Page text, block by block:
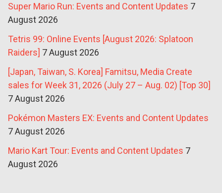
Super Mario Run: Events and Content Updates 7
August 2026
Tetris 99: Online Events [August 2026: Splatoon
Raiders] 7 August 2026
[Japan, Taiwan, S. Korea] Famitsu, Media Create
sales for Week 31, 2026 (July 27 – Aug. 02) [Top 30]
7 August 2026
Pokémon Masters EX: Events and Content Updates
7 August 2026
Mario Kart Tour: Events and Content Updates 7
August 2026